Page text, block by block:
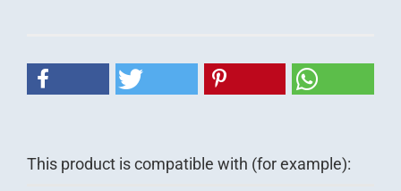
This product is compatible with (for example):